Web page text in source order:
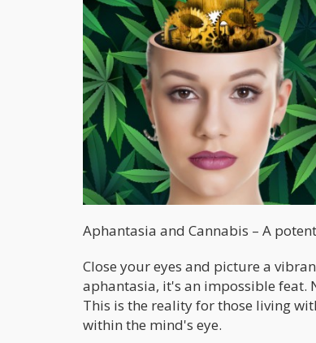
Aphantasia and Cannabis – A
Close your eyes and picture a
aphantasia, it's an impossible feat.
This is the reality for those living
within the mind's eye.